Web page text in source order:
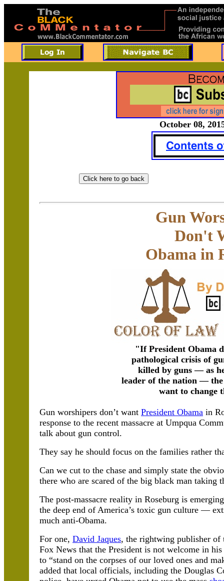
October 08,
Gun
Don't
Obama in
"If President Obama
pathological crisis of
killed by guns — as
leader of the nation —
want to change
Gun worshipers don’t want President Obama in
response to the recent massacre at Umpqua
talk about gun control.
They say he should focus on the families rather
Can we cut to the chase and simply state the
there who are scared of the big black man taking
The post-massacre reality in Roseburg is
the deep end of America’s toxic gun culture —
much anti-Obama.
For one, David Jaques, the rightwing publisher of
Fox News that the President is not welcome in
to “stand on the corpses of our loved ones and
added that local officials, including the Douglas